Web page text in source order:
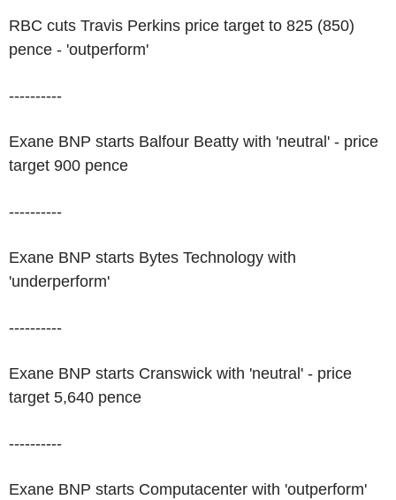
RBC cuts Travis Perkins price target to 825 (850)
pence - 'outperform'
----------
Exane BNP starts Balfour Beatty with 'neutral' - price
target 900 pence
----------
Exane BNP starts Bytes Technology with
'underperform'
----------
Exane BNP starts Cranswick with 'neutral' - price
target 5,640 pence
----------
Exane BNP starts Computacenter with 'outperform'